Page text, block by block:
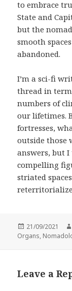
to embrace
State and
but the
smooth
abandoned.
I’m a sci-fi
thread in
numbers of
our lifetimes.
fortresses,
outside those
answers, but
compelling
striated
reterritorialize
Posted
on
21/09/2021
Organs,
Leave a